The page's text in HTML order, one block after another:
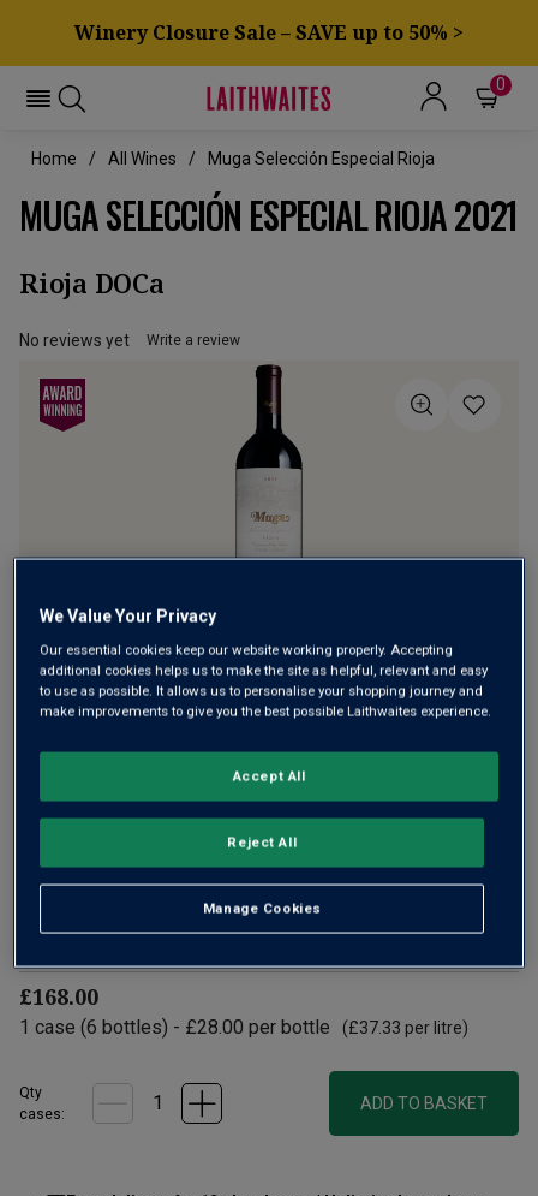
Winery Closure Sale – SAVE up to 50% >
0
Home All Wines Muga Selección Especial Rioja
MUGA SELECCIÓN ESPECIAL RIOJA 2021
Rioja DOCa
No reviews yet Write a review
Year after year, the family owned Bodegas Muga produces
some of the most sublime wines of Rioja – classic names
such as Prado Enea, Toro and 100-point Aro. This is a
superb, sleek red, aged in new barriques with ripeness,
£37.33 per litre)
£168.00
1 case (6 bottles) - £28.00 per bottle (£37.33 per litre)
Qty
cases:
ADD TO BASKET
We Value Your Privacy
Our essential cookies keep our website working properly. Accepting
additional cookies helps us to make the site as helpful, relevant and easy
to use as possible. It allows us to personalise your shopping journey and
make improvements to give you the best possible Laithwaites experience.
Manage Cookies
Reject All
Accept All